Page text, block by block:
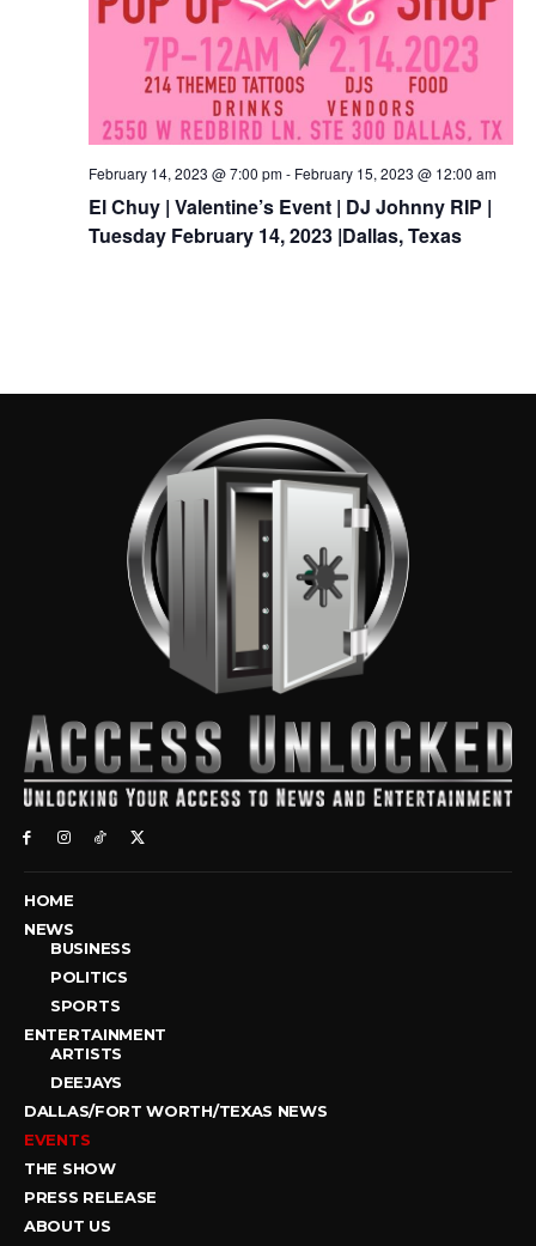
February 14, 2023 @ 7:00 pm- February 15, 2023 @ 12:00 am
El Chuy | Valentine’s Event | DJ Johnny RIP |
Tuesday February 14, 2023 |Dallas, Texas
HOME
NEWS
BUSINESS
POLITICS
SPORTS
ENTERTAINMENT
ARTISTS
DEEJAYS
DALLAS/FORT WORTH/TEXAS NEWS
EVENTS
THE SHOW
PRESS RELEASE
ABOUT US